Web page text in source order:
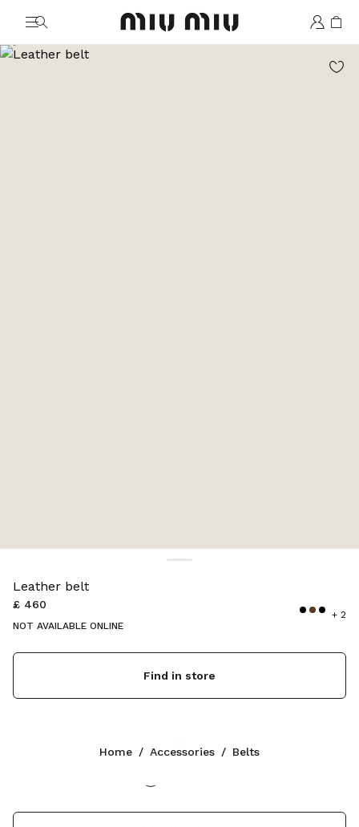
MiuMiu logo
Go to image 1
Go to image 2
Leather belt
£ 460
NOT AVAILABLE ONLINE
+ 2
Find in store
BriarwoodHome / Accessories / Belts